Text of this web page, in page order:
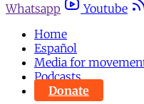
Whatsapp
Youtube
Home
Español
Media for
Podcasts
Donate